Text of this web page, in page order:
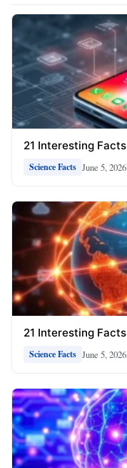
21 Interesting
Science Facts June 5, 2026
21 Interesting
Science Facts June 5, 2026